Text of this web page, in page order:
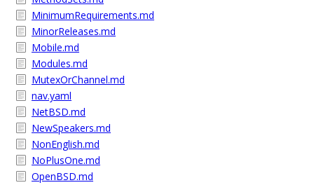
MinimumRequirements.md
MinorReleases.md
Mobile.md
Modules.md
MutexOrChannel.md
nav.yaml
NetBSD.md
NewSpeakers.md
NonEnglish.md
NoPlusOne.md
OpenBSD.md